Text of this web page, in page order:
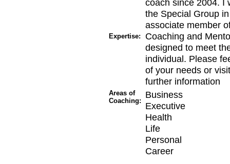
Expertise:
coach since 2004. I
the Special Group
associate member
Coaching and
designed to meet
individual. Please
of your needs or
further information
Areas of
Coaching:
Business
Executive
Health
Life
Personal
Career